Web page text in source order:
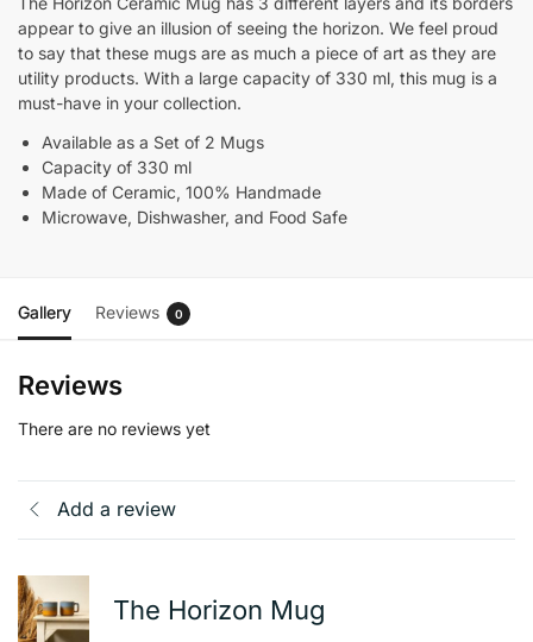
appear to give an illusion of seeing the horizon. We feel proud
to say that these mugs are as much a piece of art as they are
utility products. With a large capacity of 330 ml, this mug is a
must-have in your collection.
Available as a Set of 2 Mugs
Capacity of 330 ml
Made of Ceramic, 100% Handmade
Microwave, Dishwasher, and Food Safe
Gallery Reviews 0
Reviews
There are no reviews yet
Add a review
The Horizon Mug